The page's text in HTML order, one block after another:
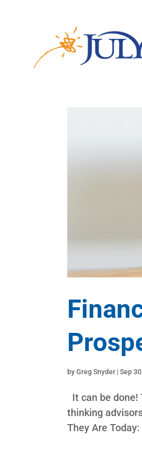
byGreg Snyder |Sep
It can be
thinking
They Are